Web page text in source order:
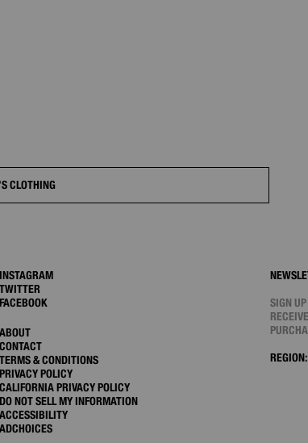
CLOTHING
INSTAGRAM
TWITTER
FACEBOOK
ABOUT
CONTACT
TERMS & CONDITIONS
PRIVACY POLICY
CALIFORNIA PRIVACY POLICY
DO NOT SELL MY INFORMATION
ACCESSIBILITY
ADCHOICES
SIGN
REGION: